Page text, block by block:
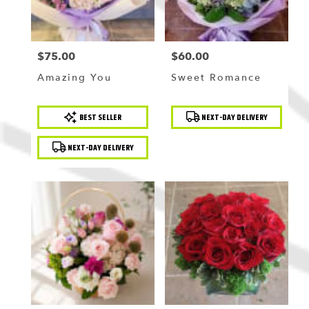
Price:
$75.00
Amazing You
Product
Tags:
BEST SELLER
NEXT-DAY DELIVERY
Price:
$60.00
Sweet Romance
Product
Tags: NEXT-DAY DELIVERY